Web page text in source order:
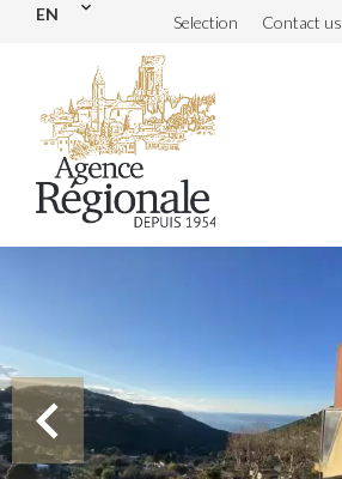
EN Selection Contact us